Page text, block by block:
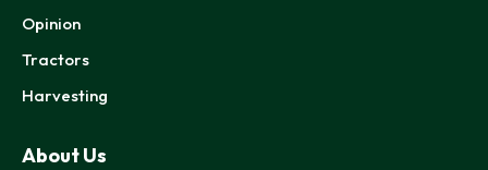
Opinion
Tractors
Harvesting
About Us